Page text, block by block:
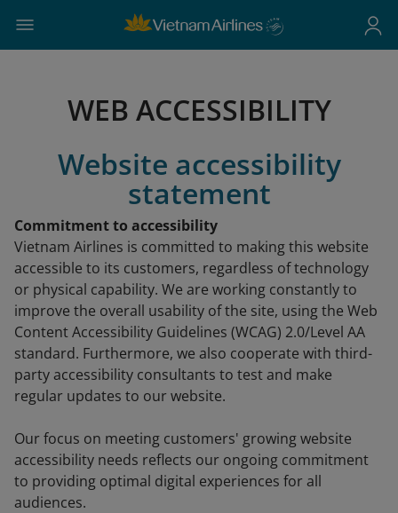
WEB ACCESSIBILITY
Website accessibility
statement
Commitment to accessibility
Vietnam Airlines is committed to making this website
accessible to its customers, regardless of technology
or physical capability. We are working constantly to
improve the overall usability of the site, using the Web
Content Accessibility Guidelines (WCAG) 2.0/Level AA
standard. Furthermore, we also cooperate with third-
party accessibility consultants to test and make
regular updates to our website.
Our focus on meeting customers' growing website
accessibility needs reflects our ongoing commitment
to providing optimal digital experiences for all
audiences.